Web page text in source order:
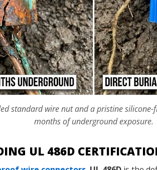
standard wire nut and a pristine
months of underground exposure.
UL 486D